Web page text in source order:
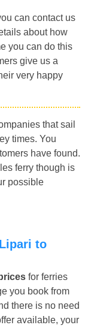
can contact us
about how
you can do this
give us a
very happy
that sail
times. You
have found.
ferry though is
possible
for ferries
you book from
there is no need
available, your